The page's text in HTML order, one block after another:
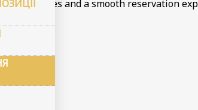
best rates and a smooth reservation